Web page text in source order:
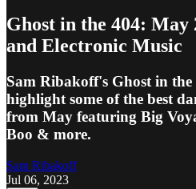
Ghost in the 404: May
and Electronic Music
Sam Ribakoff's Ghost in
highlight some of the best
from May featuring Big
Boo & more.
Sam Ribakoff
Jul 06, 2023